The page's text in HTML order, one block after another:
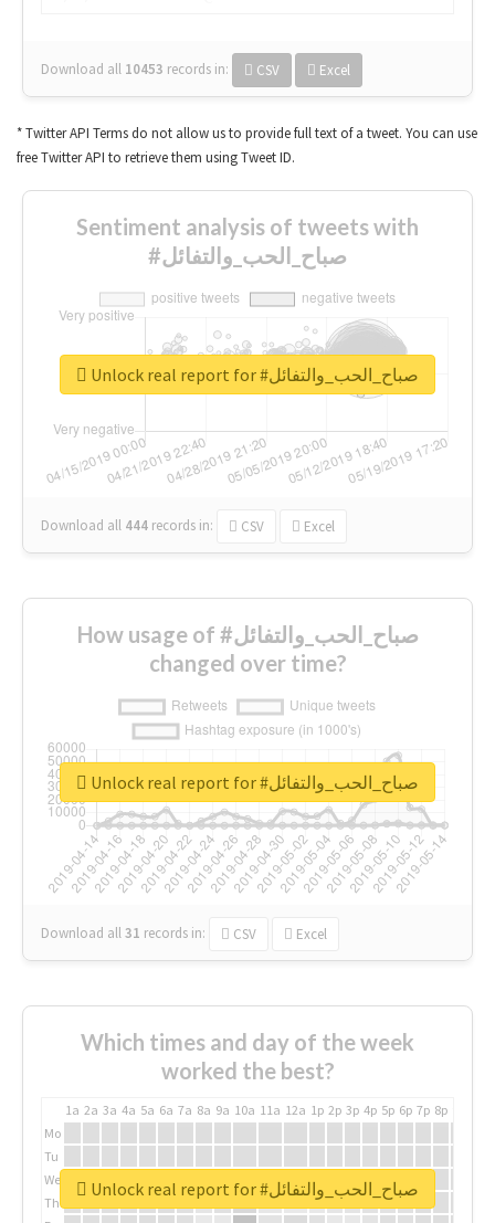
Download all 10453 records in: CSV Excel
* Twitter API Terms do not allow us to provide full text of a tweet. You can use
free Twitter API to retrieve them using Tweet ID.
Sentiment analysis of tweets with
#صباح_الحب_والتفائل
Download all 444 records in: CSV Excel
Unlock real report for #صباح_الحب_والتفائل
How usage of #صباح_الحب_والتفائل
changed over time?
Download all31 records in: CSV Excel
Unlock real report for #صباح_الحب_والتفائل
Which times and day of the week
worked the best?
1a 2a 3a 4a 5a 6a 7a 8a 9a 10a 11a 12a 1p 2p 3p 4p 5p 6p 7p 8p
Mo
Tu
We
Th
Unlock real report for #صباح_الحب_والتفائل